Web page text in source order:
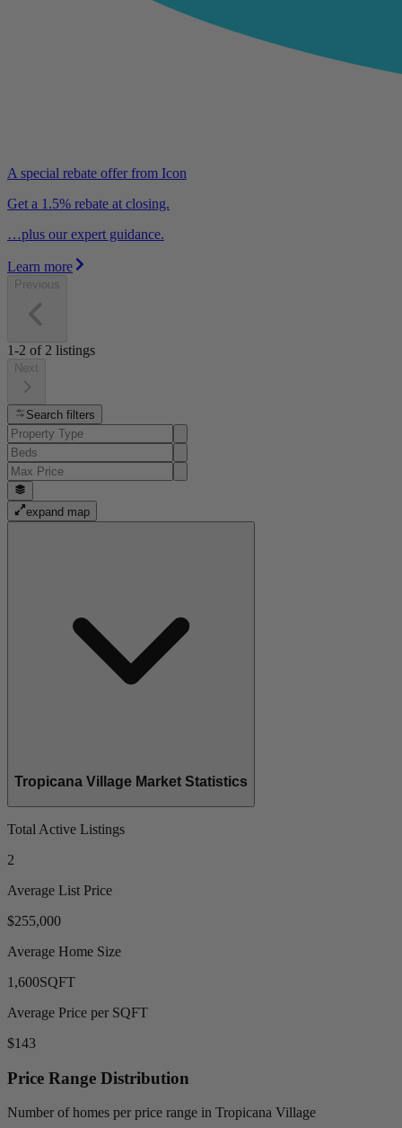
A special rebate offer from Icon
Get a 1.5% rebate at closing.
…plus our expert guidance.
Learn more
Previous
1-2 of 2 listings
Next
Search filters
expand map
Tropicana Village Market Statistics
Total Active Listings
2
Average List Price
$255,000
Average Home Size
1,600SQFT
Average Price per SQFT
$143
Price Range Distribution
Number of homes per price range in Tropicana Village